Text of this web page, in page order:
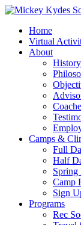
Home
Virtual
About
History
Camps &
Full
Half
Spring
Camp
Sign
Programs
Rec